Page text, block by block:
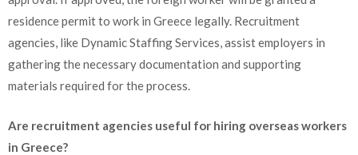
residence permit to work in Greece legally. Recruitment
agencies, like Dynamic Staffing Services, assist employers in
gathering the necessary documentation and supporting
materials required for the process.
Are recruitment agencies useful for hiring overseas workers
in Greece?